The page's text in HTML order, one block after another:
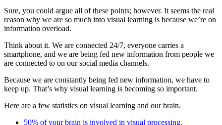
Sure, you could argue all of these points; however. It seems the real
reason why we are so much into visual learning is because we’re on
information overload.
Think about it. We are connected 24/7, everyone carries a
smartphone, and we are being fed new information from people we
are connected to on our social media channels.
Because we are constantly being fed new information, we have to
keep up. That’s why visual learning is becoming so important.
Here are a few statistics on visual learning and our brain.
50% of your brain is involved in visual processing.